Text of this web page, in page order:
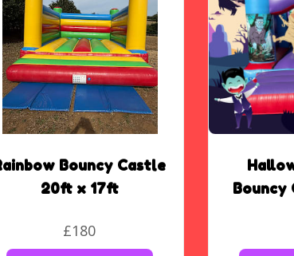
Bouncy Castle
20ft x 17ft
£180
Bouncy